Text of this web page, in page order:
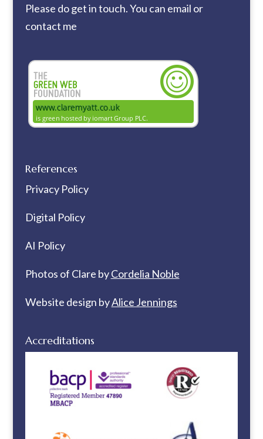
Please do get in touch. You can email or
contact me
References
Privacy Policy
Digital Policy
AI Policy
Photos of Clare byCordelia Noble
Website design byAlice Jennings
Accreditations